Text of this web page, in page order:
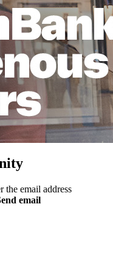
the email address
email